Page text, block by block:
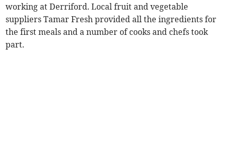
working at Derriford. Local fruit and vegetable
suppliers Tamar Fresh provided all the ingredients for
the first meals and a number of cooks and chefs took
part.